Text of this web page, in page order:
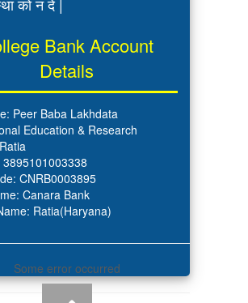
को न दे |
Bank Account
Details
Peer Baba Lakhdata
Education & Research
CNRB0003895
Canara Bank
Ratia(Haryana)
Some error occurred